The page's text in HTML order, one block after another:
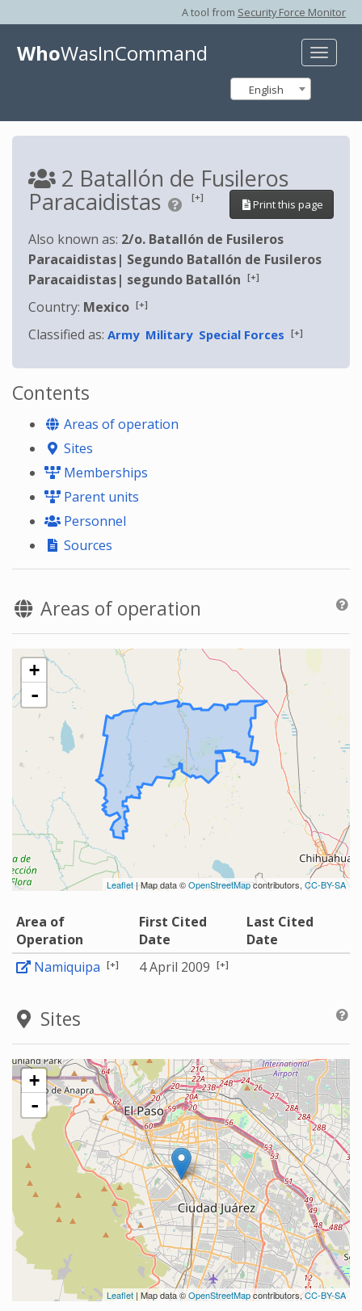
A tool from Security Force Monitor
Toggle
WhoWasInCommand
English
2 Batallón de Fusileros
Paracaidistas [+]
Print this page
Also known as: 2/o. Batallón de Fusileros
Paracaidistas| Segundo Batallón de Fusileros
Paracaidistas| segundo Batallón [+]
Country: Mexico [+]
Classified as: Army Military Special Forces [+]
Contents
Areas of operation
Sites
Memberships
Parent units
Personnel
Sources
Areas of operation
+
-
Leaflet | Map data ©OpenStreetMapcontributors, CC-BY-SA
Area of
Operation
First Cited
Date
Last Cited
Date
Namiquipa [+] 4 April 2009 [+]
Sites
+
-
Leaflet | Map data ©OpenStreetMapcontributors,CC-BY-SA